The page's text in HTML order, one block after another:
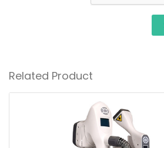
Related Product